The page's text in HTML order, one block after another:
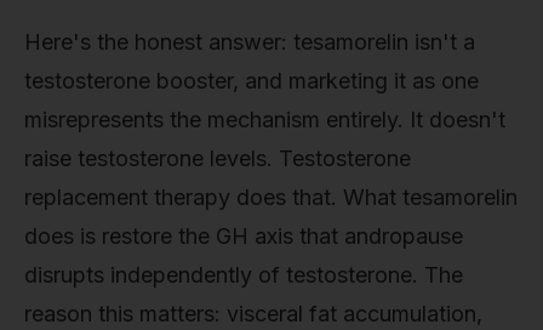
Here's the honest answer: tesamorelin isn't a
testosterone booster, and marketing it as one
misrepresents the mechanism entirely. It doesn't
raise testosterone levels. Testosterone
replacement therapy does that. What tesamorelin
does is restore the GH axis that andropause
disrupts independently of testosterone. The
reason this matters: visceral fat accumulation,